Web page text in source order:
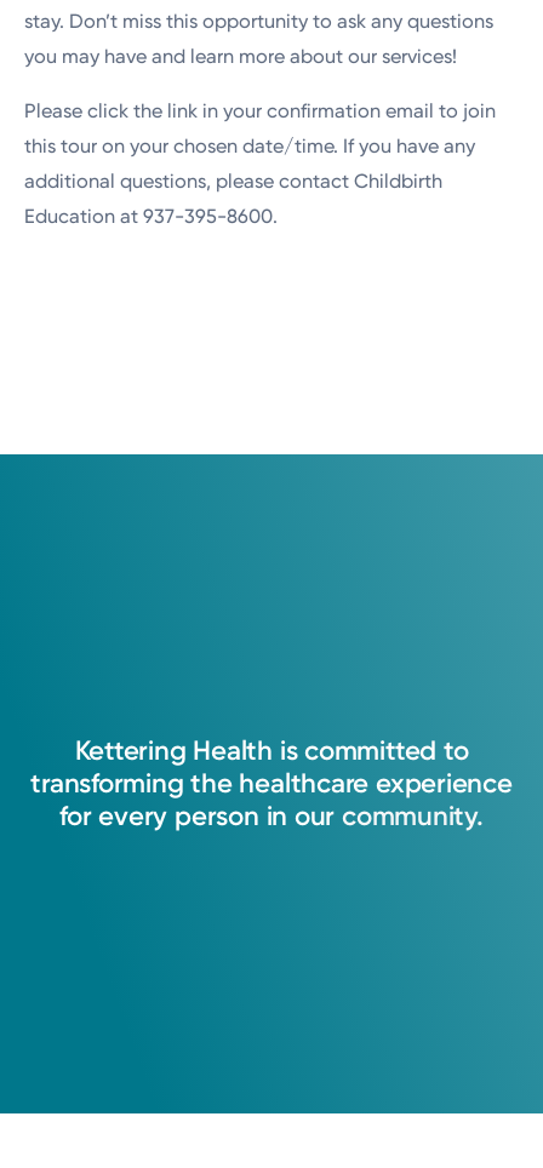
stay. Don’t miss this opportunity to ask any questions
you may have and learn more about our services!
Please click the link in your confirmation email to join
this tour on your chosen date/time. If you have any
additional questions, please contact Childbirth
Education at 937-395-8600.
Kettering Health is committed to
transforming the healthcare experience
for every person in our community.